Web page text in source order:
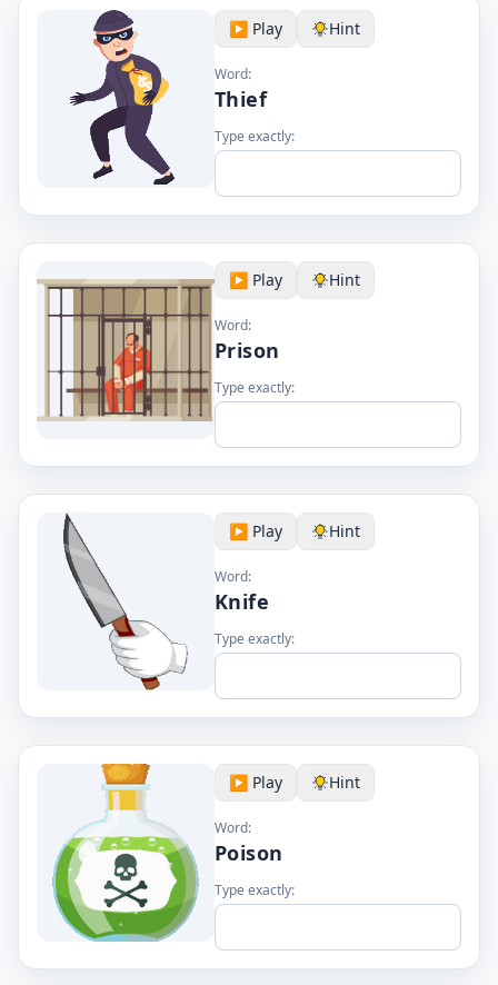
▶️ Play Hint
Word:
Thief
Type exactly:
▶️ Play Hint
Word:
Prison
Type exactly:
▶️ Play Hint
Word:
Knife
Type exactly:
▶️ Play Hint
Word:
Poison
Type exactly: